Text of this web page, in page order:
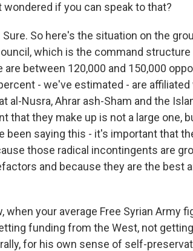
wondered if you can speak to that?
Sure. So here's the situation on the
which is the command
are between 120,000 and 150,000
- we've estimated - are
al-Nusra, Ahrar ash-Sham and the
that they make up is not a large one,
been saying this - it's important that
those radical incontingents are
and because they are the best
when your average Free Syrian Army
funding from the West, not
for his own sense of self-